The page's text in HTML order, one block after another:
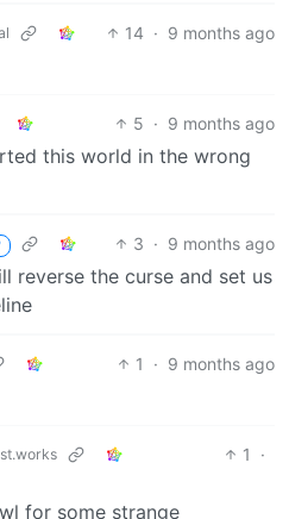
14 · 9 months ago
5 · 9 months ago
this world in the wrong
3 · 9 months ago
reverse the curse and set us
1 · 9 months ago
1
·
for some strange